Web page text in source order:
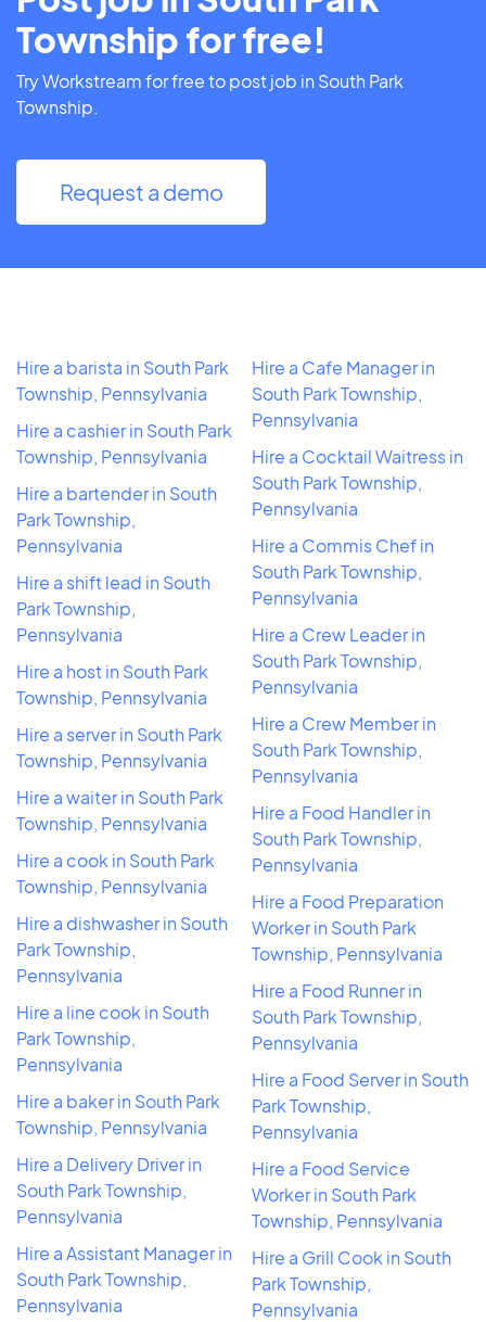
Township for free!
Try Workstream for free to post job in South Park
Township.
Request a demo
Hire a barista in South Park
Township, Pennsylvania
Hire a cashier in South Park
Township, Pennsylvania
Hire a bartender in South
Park Township,
Pennsylvania
Hire a shift lead in South
Park Township,
Pennsylvania
Hire a host in South Park
Township, Pennsylvania
Hire a server in South Park
Township, Pennsylvania
Hire a waiter in South Park
Township, Pennsylvania
Hire a cook in South Park
Township, Pennsylvania
Hire a dishwasher in South
Park Township,
Pennsylvania
Hire a line cook in South
Park Township,
Pennsylvania
Hire a baker in South Park
Township, Pennsylvania
Hire a Delivery Driver in
South Park Township,
Pennsylvania
Hire a Assistant Manager in
South Park Township,
Pennsylvania
Hire a Cafe Manager in
South Park Township,
Pennsylvania
Hire a Cocktail Waitress in
South Park Township,
Pennsylvania
Hire a Commis Chef in
South Park Township,
Pennsylvania
Hire a Crew Leader in
South Park Township,
Pennsylvania
Hire a Crew Member in
South Park Township,
Pennsylvania
Hire a Food Handler in
South Park Township,
Pennsylvania
Hire a Food Preparation
Worker in South Park
Township, Pennsylvania
Hire a Food Runner in
South Park Township,
Pennsylvania
Hire a Food Server in South
Park Township,
Pennsylvania
Hire a Food Service
Worker in South Park
Township, Pennsylvania
Hire a Grill Cook in South
Park Township,
Pennsylvania